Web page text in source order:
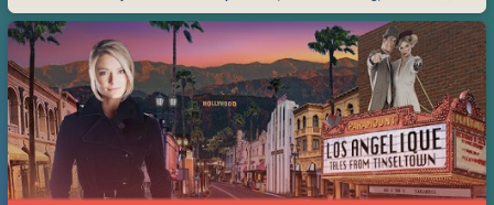
Durban... Find things to do this Easter by looking at some ideas below.